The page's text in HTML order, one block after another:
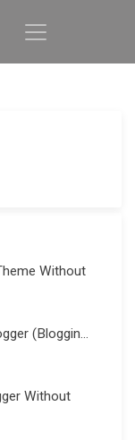
Without
(Bloggin...
Without